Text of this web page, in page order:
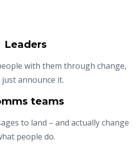
Leaders
with them through change,
announce it.
teams
to land – and actually change
people do.